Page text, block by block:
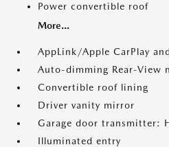
Power convertible roof
More...
AppLink/Apple CarPlay
Auto-dimming Rear-View
Convertible roof lining
Driver vanity mirror
Garage door transmitter:
Illuminated entry